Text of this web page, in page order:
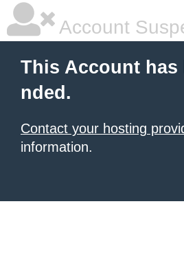
Account
This Account has
nded.
Contact your hosting
information.